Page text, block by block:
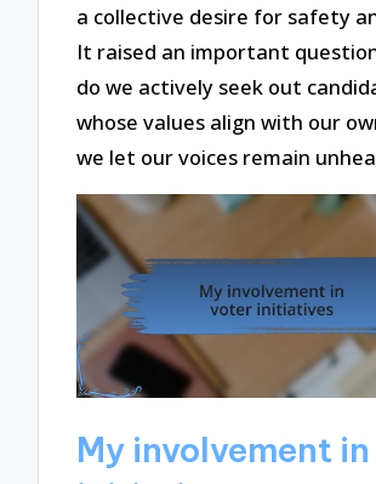
a collective desire for safety
It raised an important
do we actively seek out
whose values align with our
we let our voices remain
My involvement